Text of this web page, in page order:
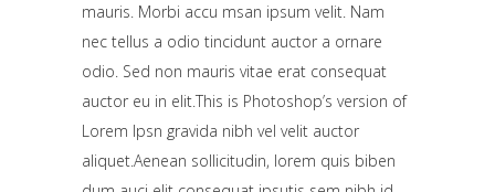
mauris. Morbi accu msan ipsum velit. Nam
nec tellus a odio tincidunt auctor a ornare
odio. Sed non mauris vitae erat consequat
auctor eu in elit.This is Photoshop’s version of
Lorem Ipsn gravida nibh vel velit auctor
aliquet.Aenean sollicitudin, lorem quis biben